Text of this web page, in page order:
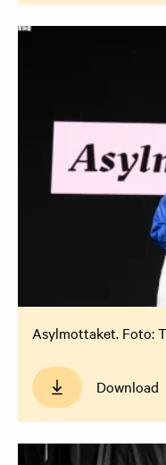
Asylmottaket. Foto:
Download